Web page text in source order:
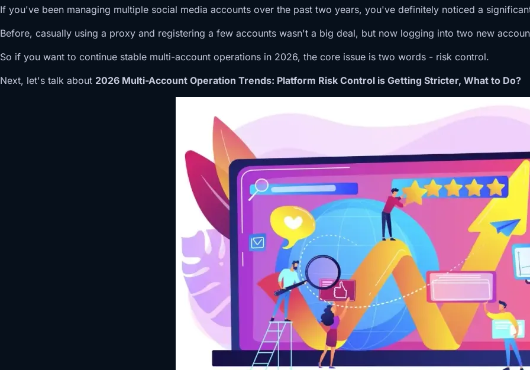
If you've been managing multiple social media accounts over the past two years, you've definitely noticed a
Before, casually using a proxy and registering a few accounts wasn't a big deal, but now logging into two new
So if you want to continue stable multi-account operations in 2026, the core issue is two words - risk control.
Next, let's talk about 2026 Multi-Account Operation Trends: Platform Risk Control is Getting Stricter, What to Do?